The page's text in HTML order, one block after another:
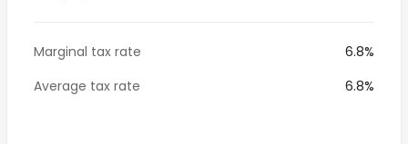
Marginal tax rate
6.8%
Average tax rate
6.8%